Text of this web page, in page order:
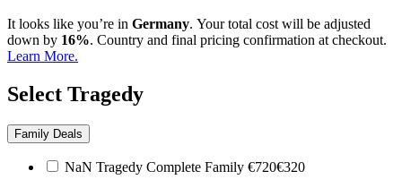
It looks like you’re in Germany. Your total cost will be adjusted
down by 16%. Country and final pricing confirmation at checkout.
Learn More.
Select Tragedy
Family Deals
NaN Tragedy Complete Family €720€320